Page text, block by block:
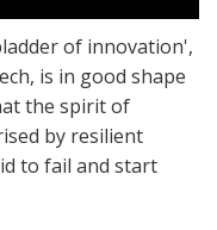
of innovation',
is in good shape
the spirit of
by resilient
to fail and start